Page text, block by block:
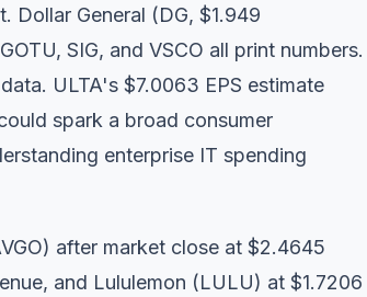
Dollar General (DG, $1.949
SIG, and VSCO all print numbers.
ULTA's $7.0063 EPS estimate
spark a broad consumer
enterprise IT spending
after market close at $2.4645
and Lululemon (LULU) at $1.7206